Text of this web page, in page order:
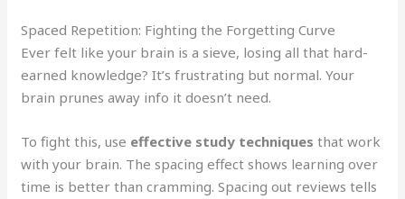
Spaced Repetition: Fighting the Forgetting Curve
Ever felt like your brain is a sieve, losing all that hard-
earned knowledge? It’s frustrating but normal. Your
brain prunes away info it doesn’t need.
To fight this, use effective study techniques that work
with your brain. The spacing effect shows learning over
time is better than cramming. Spacing out reviews tells